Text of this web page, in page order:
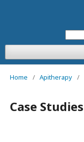
Home / Apitherapy /
Case Studies